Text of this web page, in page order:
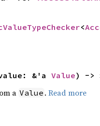
<
&'a Value) ->
a Value . Read more